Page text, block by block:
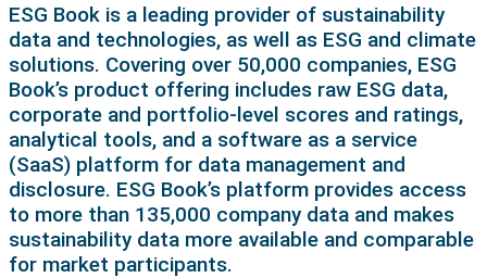
ESG Book is a leading provider of sustainability
data and technologies, as well as ESG and climate
solutions. Covering over 50,000 companies, ESG
Book’s product offering includes raw ESG data,
corporate and portfolio-level scores and ratings,
analytical tools, and a software as a service
(SaaS) platform for data management and
disclosure. ESG Book’s platform provides access
to more than 135,000 company data and makes
sustainability data more available and comparable
for market participants.